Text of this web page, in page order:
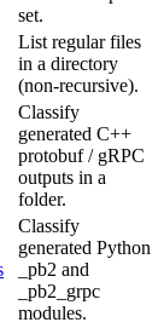
set.
List regular files
in a directory
(non-recursive).
Classify
generated C++
protobuf / gRPC
outputs in a
folder.
Classify
generated Python
_pb2 and
_pb2_grpc
modules.